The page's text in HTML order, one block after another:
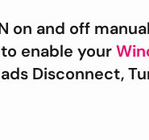
on and off
enable your
Disconnect,